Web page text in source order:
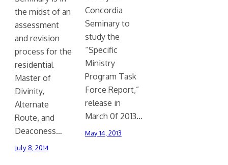
the midst of an
assessment
and revision
process for the
residential
Master of
Divinity,
Alternate
Route, and
Deaconess…
July 8, 2014
Concordia
Seminary to
study the
“Specific
Ministry
Program Task
Force Report,”
release in
March 0f 2013…
May 14, 2013